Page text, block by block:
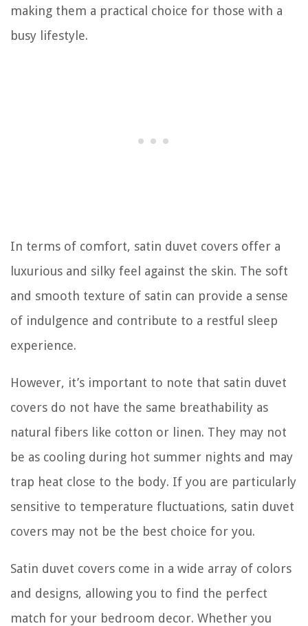
making them a practical choice for those with a
busy lifestyle.
In terms of comfort, satin duvet covers offer a
luxurious and silky feel against the skin. The soft
and smooth texture of satin can provide a sense
of indulgence and contribute to a restful sleep
experience.
However, it’s important to note that satin duvet
covers do not have the same breathability as
natural fibers like cotton or linen. They may not
be as cooling during hot summer nights and may
trap heat close to the body. If you are particularly
sensitive to temperature fluctuations, satin duvet
covers may not be the best choice for you.
Satin duvet covers come in a wide array of colors
and designs, allowing you to find the perfect
match for your bedroom decor. Whether you